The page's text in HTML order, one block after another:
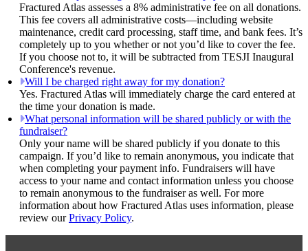
Fractured Atlas assesses a 8% administrative fee on all donations.
This fee covers all administrative costs—including website
maintenance, credit card processing, staff time, and bank fees. It’s
completely up to you whether or not you’d like to cover the fee.
If you choose not to, it will be subtracted from TESJI Inaugural
Conference's revenue.
Will I be charged right away for my donation?
Yes. Fractured Atlas will immediately charge the card entered at
the time your donation is made.
What personal information will be shared publicly or with the
fundraiser?
Only your name will be shared publicly if you donate to this
campaign. If you’d like to remain anonymous, you indicate that
when completing your payment info. Fundraisers will have
access to your name and contact information unless you choose
to remain anonymous to the fundraiser as well. For more
information about how Fractured Atlas uses information, please
review ourPrivacy Policy.